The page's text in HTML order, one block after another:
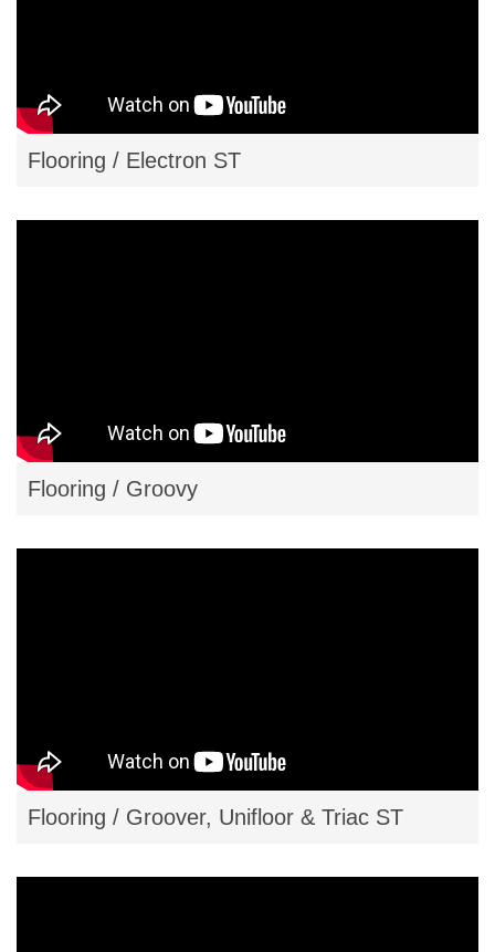
Flooring / Electron ST
Flooring / Groovy
Flooring / Groover, Unifloor & Triac ST